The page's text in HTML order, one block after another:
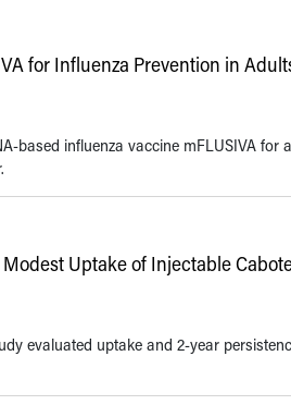
for Influenza Prevention in
based influenza vaccine mFLUSIVA
Uptake of Injectable
evaluated uptake and 2-year